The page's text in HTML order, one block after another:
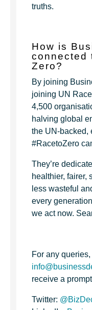
truths.
How is
connected
Zero?
By joining
joining UN
4,500
halving global
the UN-backed,
#RacetoZero
They’re
healthier, fairer,
less wasteful
every
we act now.
For any queries,
receive a
Twitter: